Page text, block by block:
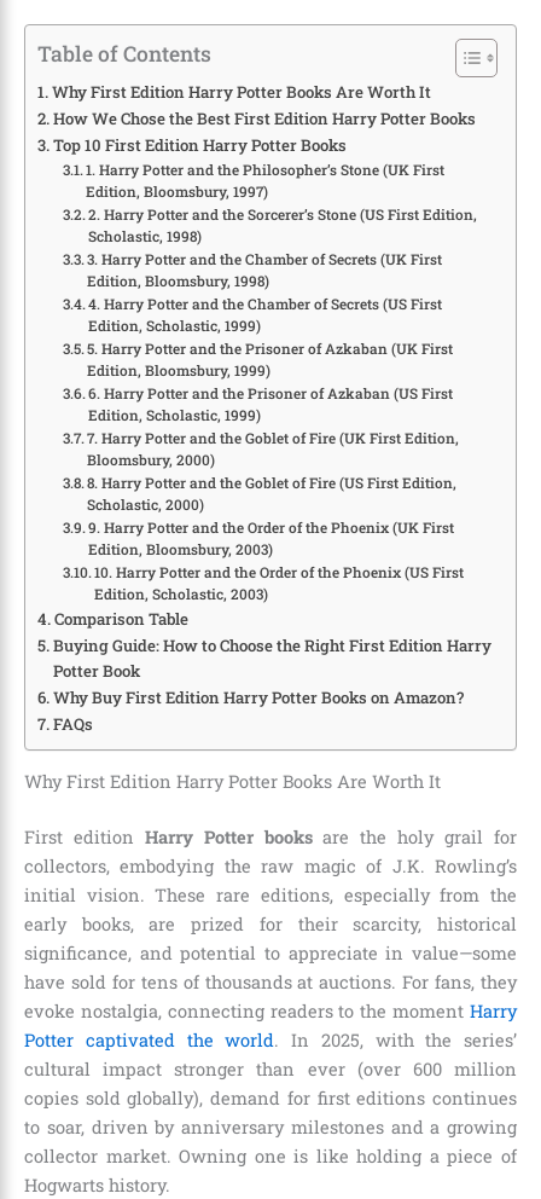
Table of Contents
Why First Edition Harry Potter Books Are Worth It
How We Chose the Best First Edition Harry Potter Books
Top 10 First Edition Harry Potter Books
1. Harry Potter and the Philosopher’s Stone (UK First
Edition, Bloomsbury, 1997)
2. Harry Potter and the Sorcerer’s Stone (US First Edition,
Scholastic, 1998)
3. Harry Potter and the Chamber of Secrets (UK First
Edition, Bloomsbury, 1998)
4. Harry Potter and the Chamber of Secrets (US First
Edition, Scholastic, 1999)
5. Harry Potter and the Prisoner of Azkaban (UK First
Edition, Bloomsbury, 1999)
6. Harry Potter and the Prisoner of Azkaban (US First
Edition, Scholastic, 1999)
7. Harry Potter and the Goblet of Fire (UK First Edition,
Bloomsbury, 2000)
8. Harry Potter and the Goblet of Fire (US First Edition,
Scholastic, 2000)
9. Harry Potter and the Order of the Phoenix (UK First
Edition, Bloomsbury, 2003)
10. Harry Potter and the Order of the Phoenix (US First
Edition, Scholastic, 2003)
Comparison Table
Buying Guide: How to Choose the Right First Edition Harry
Potter Book
Why Buy First Edition Harry Potter Books on Amazon?
FAQs
Why First Edition Harry Potter Books Are Worth It
First edition Harry Potter booksare the holy grail for
collectors, embodying the raw magic of J.K. Rowling’s
initial vision. These rare editions, especially from the
early books, are prized for their scarcity, historical
significance, and potential to appreciate in value—some
have sold for tens of thousands at auctions. For fans, they
evoke nostalgia, connecting readers to the moment Harry
Potter captivated the world. In 2025, with the series’
cultural impact stronger than ever (over 600 million
copies sold globally), demand for first editions continues
to soar, driven by anniversary milestones and a growing
collector market. Owning one is like holding a piece of
Hogwarts history.